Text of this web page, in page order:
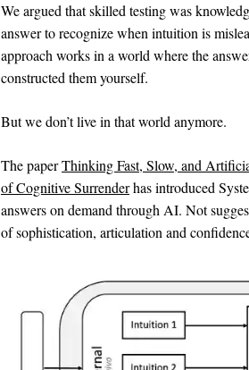
We argued that skilled testing was
answer to recognize when intuition is
approach works in a world where the
constructed them yourself.
But we don’t live in that world anymore.
The paperThinking Fast, Slow, and
of Cognitive Surrenderhas introduced
answers on demand through AI. Not
of sophistication, articulation and